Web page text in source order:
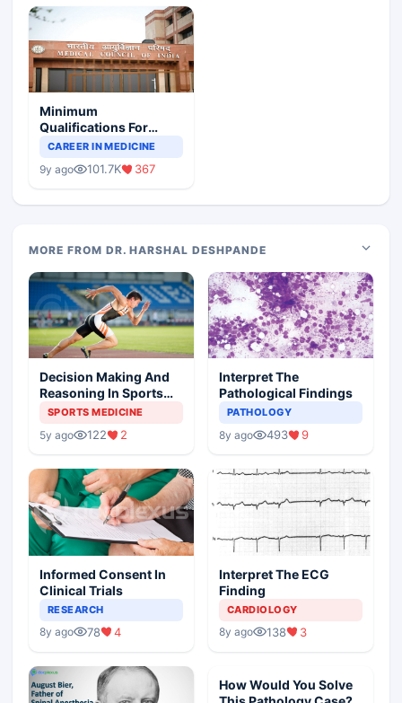
Minimum
Qualifications For
Teaching Faculty Of
CAREER IN MEDICINE
9y ago 101.7K 367
MORE FROM DR. HARSHAL DESHPANDE
Decision Making And
Reasoning In Sports
Medicine
SPORTS MEDICINE
5y ago 122 2
Interpret The
Pathological Findings
PATHOLOGY
8y ago 493 9
Informed Consent In
Clinical Trials
RESEARCH
8y ago 78 4
Interpret The ECG
Finding
CARDIOLOGY
8y ago 138 3
How Would You Solve